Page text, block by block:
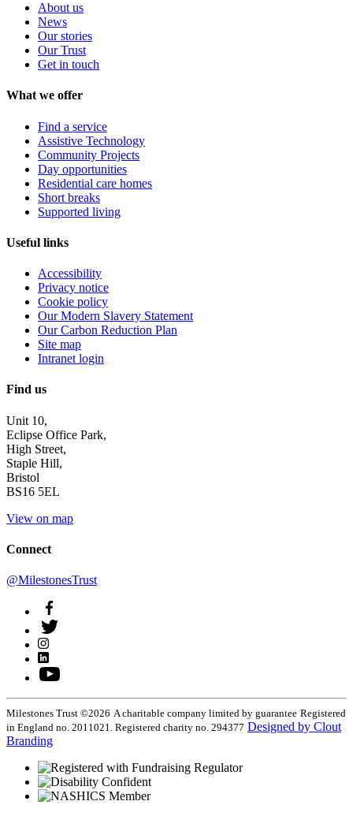
About us
News
Our stories
Our Trust
Get in touch
What we offer
Find a service
Assistive Technology
Community Projects
Day opportunities
Residential care homes
Short breaks
Supported living
Useful links
Accessibility
Privacy notice
Cookie policy
Our Modern Slavery Statement
Our Carbon Reduction Plan
Site map
Intranet login
Find us
Unit 10,
Eclipse Office Park,
High Street,
Staple Hill,
Bristol
BS16 5EL
View on map
Connect
@MilestonesTrust
Milestones Trust ©2026 A charitable company limited by guarantee Registered
in England no. 2011021. Registered charity no. 294377 Designed by Clout
Branding